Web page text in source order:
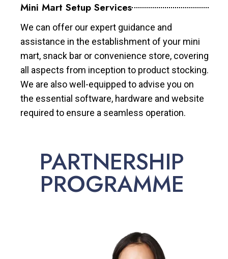
Mini Mart Setup Services
We can offer our expert guidance and
assistance in the establishment of your mini
mart, snack bar or convenience store, covering
all aspects from inception to product stocking.
We are also well-equipped to advise you on
the essential software, hardware and website
required to ensure a seamless operation.
PARTNERSHIP
PROGRAMME